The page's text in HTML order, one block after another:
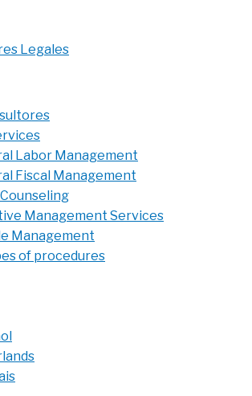
Legales
Labor Management
Fiscal Management
Management Services
Management
of procedures